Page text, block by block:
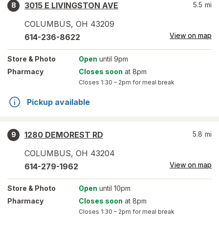
8
3015 E LIVINGSTON AVE
COLUMBUS, OH 43209
5.5 mi
614-236-8622 View on map
Store & Photo Open until 9pm
Pharmacy
Closes soon at 8pm
Closes 1:30 – 2pm for meal break
Pickup available
9
1280 DEMOREST RD
COLUMBUS, OH 43204
5.8 mi
614-279-1962 View on map
Store & Photo Open until 10pm
Pharmacy
Closes soon at 8pm
Closes 1:30 – 2pm for meal break